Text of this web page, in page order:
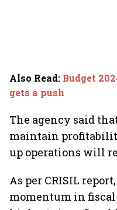
Also Read: Budget
gets a push
The agency said
maintain
up operations will
As per CRISIL
momentum in fiscal